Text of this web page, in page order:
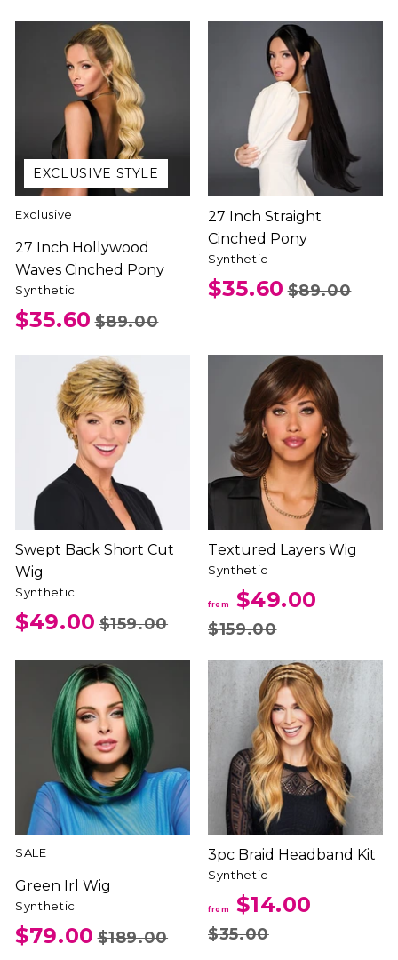
EXCLUSIVE STYLE
Exclusive
27 Inch Hollywood
Waves Cinched Pony
Synthetic
$35.60 $89.00
27 Inch Straight
Cinched Pony
Synthetic
$35.60 $89.00
Swept Back Short Cut
Wig
Synthetic
$49.00 $159.00
Textured Layers Wig
Synthetic
from $49.00
$159.00
SALE
Green Irl Wig
Synthetic
$79.00 $189.00
3pc Braid Headband Kit
Synthetic
from $14.00
$35.00